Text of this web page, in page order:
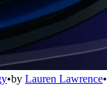
•by Lauren Lawrence•